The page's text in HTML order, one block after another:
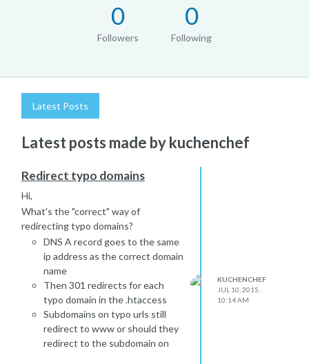
0
Followers
0
Following
Latest Posts
Latest posts made by kuchenchef
Redirect typo domains
Hi,
What's the "correct" way of
redirecting typo domains?
DNS A record goes to the same
ip address as the correct domain
name
Then 301 redirects for each
typo domain in the .htaccess
Subdomains on typo urls still
redirect to www or should they
redirect to the subdomain on
KUCHENCHEF
JUL 10, 2015,
10:14 AM